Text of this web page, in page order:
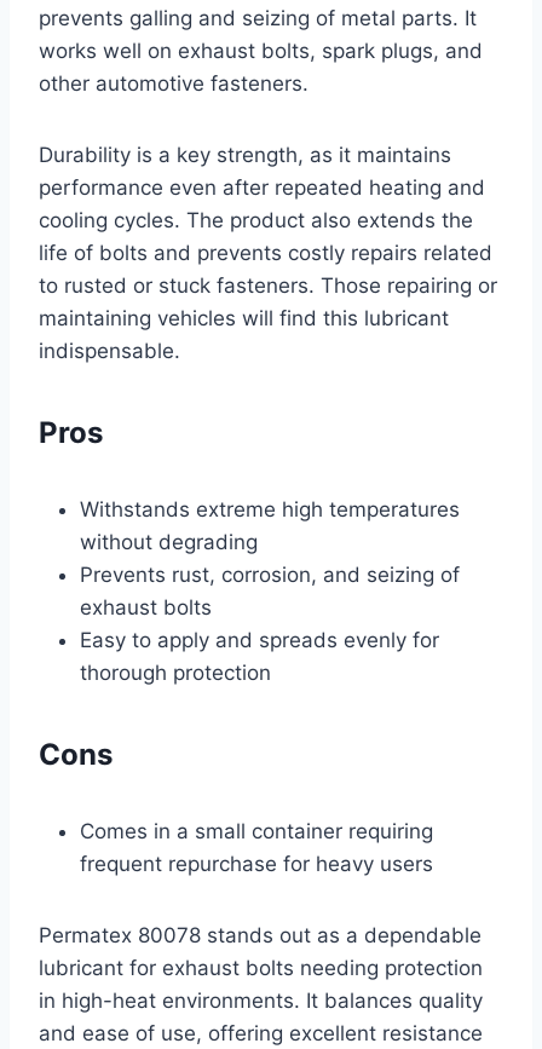
prevents galling and seizing of metal parts. It
works well on exhaust bolts, spark plugs, and
other automotive fasteners.
Durability is a key strength, as it maintains
performance even after repeated heating and
cooling cycles. The product also extends the
life of bolts and prevents costly repairs related
to rusted or stuck fasteners. Those repairing or
maintaining vehicles will find this lubricant
indispensable.
Pros
Withstands extreme high temperatures
without degrading
Prevents rust, corrosion, and seizing of
exhaust bolts
Easy to apply and spreads evenly for
thorough protection
Cons
Comes in a small container requiring
frequent repurchase for heavy users
Permatex 80078 stands out as a dependable
lubricant for exhaust bolts needing protection
in high-heat environments. It balances quality
and ease of use, offering excellent resistance